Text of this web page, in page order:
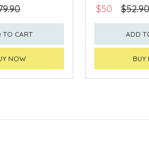
TO CART
NOW
$50 $52.90
ADD
BUY